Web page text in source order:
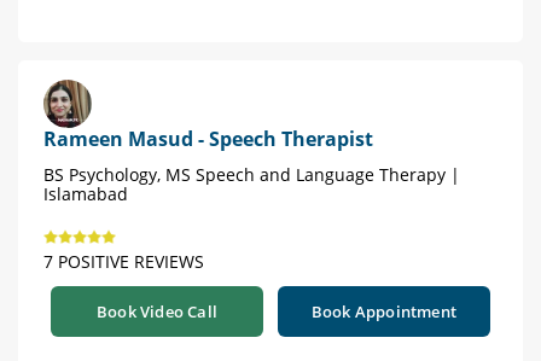
Rameen Masud - Speech Therapist
BS Psychology, MS Speech and Language Therapy |
Islamabad
7 POSITIVE REVIEWS
Book Video Call Book Appointment